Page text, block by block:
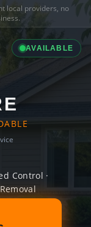
local providers, no
AVAILABLE
Control ·